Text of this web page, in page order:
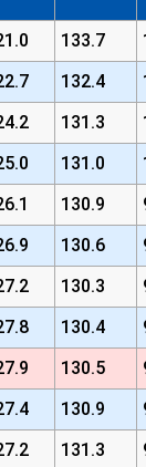
133.7
132.4
131.3
131.0
130.9
130.6
130.3
130.4
130.5
130.9
131.3